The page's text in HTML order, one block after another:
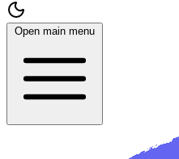
Open main menu